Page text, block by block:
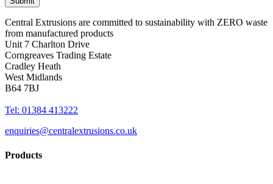
Central Extrusions are committed to sustainability with ZERO waste
from manufactured products
Unit 7 Charlton Drive
Corngreaves Trading Estate
Cradley Heath
West Midlands
B64 7BJ
Tel: 01384 413222
enquiries@centralextrusions.co.uk
Products